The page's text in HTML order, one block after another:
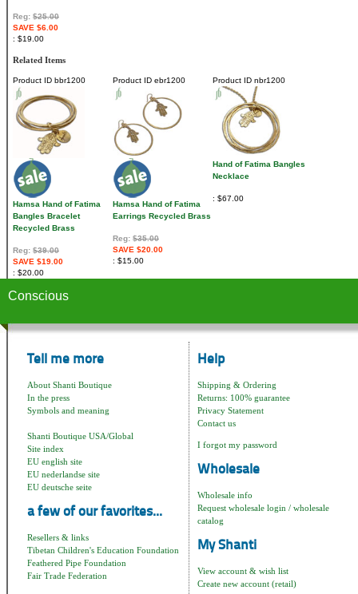
Reg: $25.00
SAVE $6.00
$19.00
Related Items
Product ID bbr1200
Hamsa Hand of Fatima
Bangles Bracelet
Recycled Brass
Reg: $39.00
SAVE $19.00
$20.00
Product ID ebr1200
Hamsa Hand of Fatima
Earrings Recycled Brass
Reg: $35.00
SAVE $20.00
$15.00
Product ID nbr1200
Hand of Fatima Bangles
Necklace
$67.00
Conscious
Tell me more
About Shanti Boutique
In the press
Symbols and meaning
Shanti Boutique USA/Global
Site index
EU english site
EU nederlandse site
EU deutsche seite
a few of our favorites...
Resellers & links
Tibetan Children's Education Foundation
Feathered Pipe Foundation
Fair Trade Federation
Help
Shipping & Ordering
Returns: 100% guarantee
Privacy Statement
Contact us
I forgot my password
Wholesale
Wholesale info
Request wholesale login / wholesale
catalog
My Shanti
View account & wish list
Create new account (retail)